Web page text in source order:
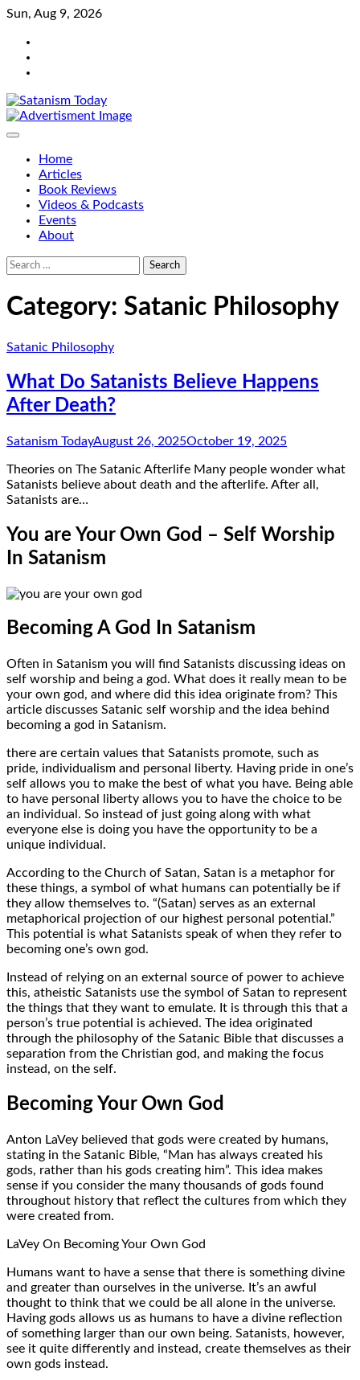
Skip
content
Sun, Aug 9, 2026
Home
Articles
Book Reviews
Videos & Podcasts
Events
About
Search
for:
Category: Satanic Philosophy
Satanic Philosophy
What Do Satanists Believe Happens
After Death?
Satanism TodayAugust 26, 2025October 19, 2025
Theories on The Satanic Afterlife Many people wonder what
Satanists believe about death and the afterlife. After all,
Satanists are…
You are Your Own God – Self Worship
In Satanism
Becoming A God In Satanism
Often in Satanism you will find Satanists discussing ideas on
self worship and being a god. What does it really mean to be
your own god, and where did this idea originate from? This
article discusses Satanic self worship and the idea behind
becoming a god in Satanism.
there are certain values that Satanists promote, such as
pride, individualism and personal liberty. Having pride in one’s
self allows you to make the best of what you have. Being able
to have personal liberty allows you to have the choice to be
an individual. So instead of just going along with what
everyone else is doing you have the opportunity to be a
unique individual.
According to the Church of Satan, Satan is a metaphor for
these things, a symbol of what humans can potentially be if
they allow themselves to. “(Satan) serves as an external
metaphorical projection of our highest personal potential.”
This potential is what Satanists speak of when they refer to
becoming one’s own god.
Instead of relying on an external source of power to achieve
this, atheistic Satanists use the symbol of Satan to represent
the things that they want to emulate. It is through this that a
person’s true potential is achieved. The idea originated
through the philosophy of the Satanic Bible that discusses a
separation from the Christian god, and making the focus
instead, on the self.
Becoming Your Own God
Anton LaVey believed that gods were created by humans,
stating in the Satanic Bible, “Man has always created his
gods, rather than his gods creating him”. This idea makes
sense if you consider the many thousands of gods found
throughout history that reflect the cultures from which they
were created from.
LaVey On Becoming Your Own God
Humans want to have a sense that there is something divine
and greater than ourselves in the universe. It’s an awful
thought to think that we could be all alone in the universe.
Having gods allows us as humans to have a divine reflection
of something larger than our own being. Satanists, however,
see it quite differently and instead, create themselves as their
own gods instead.